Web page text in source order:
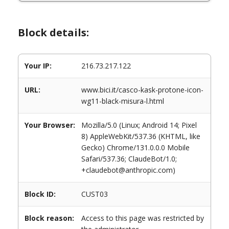
Block details:
Your IP: 216.73.217.122
URL:
www.bici.it/casco-kask-protone-icon-
wg11-black-misura-l.html
Your Browser:
Mozilla/5.0 (Linux; Android 14; Pixel
8) AppleWebKit/537.36 (KHTML, like
Gecko) Chrome/131.0.0.0 Mobile
Safari/537.36; ClaudeBot/1.0;
+claudebot@anthropic.com)
Block ID: CUST03
Block reason:
Access to this page was restricted by